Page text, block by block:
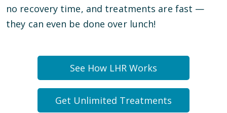
no recovery time, and treatments are fast —
they can even be done over lunch!
See How LHR Works
Get Unlimited Treatments